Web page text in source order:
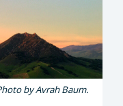
by Avrah Baum.